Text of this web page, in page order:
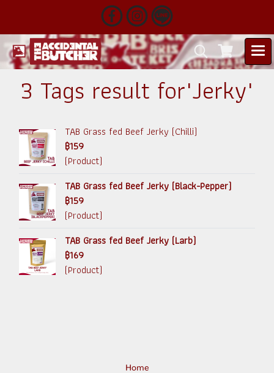
3 Tags result for"Jerky"
TAB Grass fed Beef Jerky (Chilli)
฿159
(Product)
TAB Grass fed Beef Jerky (Black-Pepper)
฿159
(Product)
TAB Grass fed Beef Jerky (Larb)
฿169
(Product)
Home